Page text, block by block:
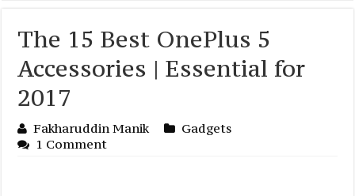
The 15 Best OnePlus 5
Accessories | Essential for
2017
Fakharuddin Manik
Gadgets
1 Comment